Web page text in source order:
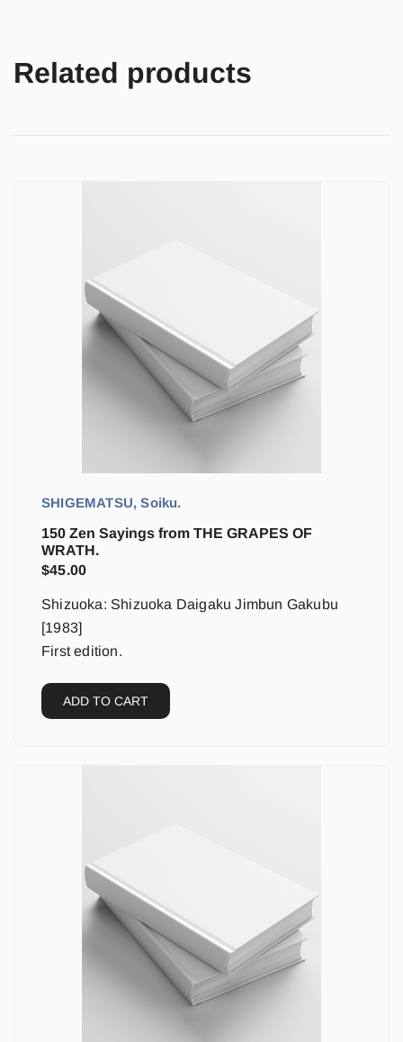
Related products
SHIGEMATSU, Soiku.
150 Zen Sayings from THE GRAPES OF
WRATH.
$45.00
Shizuoka: Shizuoka Daigaku Jimbun Gakubu
[1983]
First edition.
ADD TO CART